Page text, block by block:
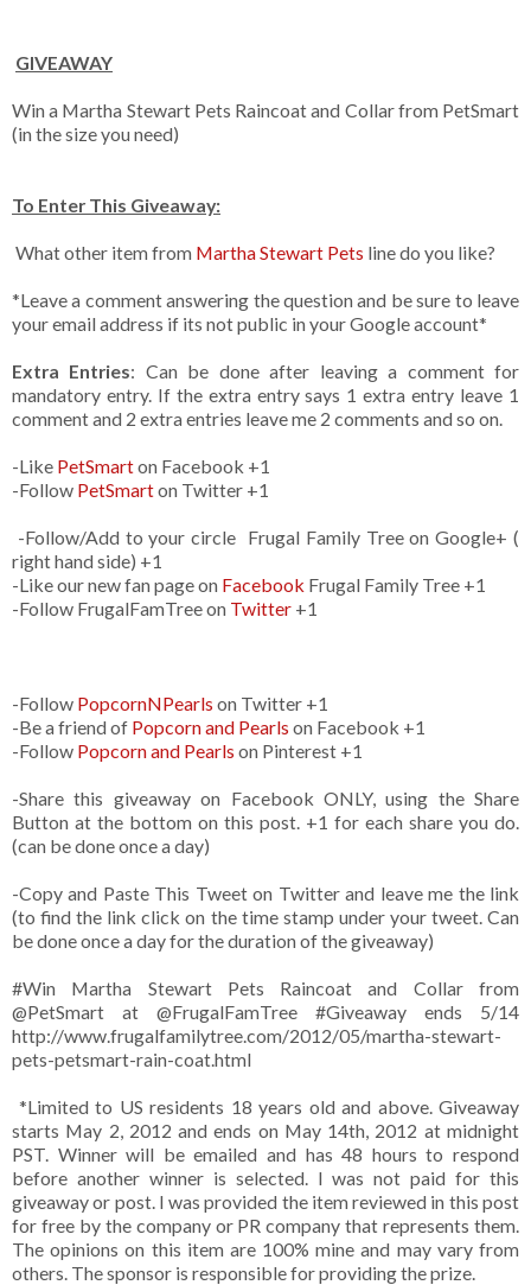
GIVEAWAY
Win a Martha Stewart Pets Raincoat and Collar from PetSmart
(in the size you need)
To Enter This Giveaway:
What other item from Martha Stewart Pets line do you like?
*Leave a comment answering the question and be sure to leave
your email address if its not public in your Google account*
Extra Entries: Can be done after leaving a comment for
mandatory entry. If the extra entry says 1 extra entry leave 1
comment and 2 extra entries leave me 2 comments and so on.
-Like PetSmarton Facebook +1
-Follow PetSmarton Twitter +1
-Follow/Add to your circle Frugal Family Tree on Google+ (
right hand side) +1
-Like our new fan page on Facebook Frugal Family Tree +1
-Follow FrugalFamTree on Twitter +1
-Follow PopcornNPearls on Twitter +1
-Be a friend of Popcorn and Pearls on Facebook +1
-Follow Popcorn and Pearls on Pinterest +1
-Share this giveaway on Facebook ONLY, using the Share
Button at the bottom on this post. +1 for each share you do.
(can be done once a day)
-Copy and Paste This Tweet on Twitter and leave me the link
(to find the link click on the time stamp under your tweet. Can
be done once a day for the duration of the giveaway)
#Win Martha Stewart Pets Raincoat and Collar from
@PetSmart at @FrugalFamTree #Giveaway ends 5/14
http://www.frugalfamilytree.com/2012/05/martha-stewart-
pets-petsmart-rain-coat.html
*Limited to US residents 18 years old and above. Giveaway
starts May 2, 2012 and ends on May 14th, 2012 at midnight
PST. Winner will be emailed and has 48 hours to respond
before another winner is selected. I was not paid for this
giveaway or post. I was provided the item reviewed in this post
for free by the company or PR company that represents them.
The opinions on this item are 100% mine and may vary from
others. The sponsor is responsible for providing the prize.